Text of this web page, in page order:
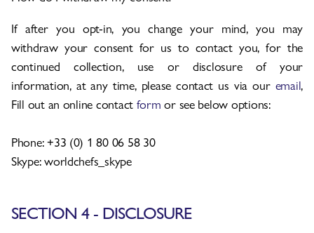
If after you opt-in, you change your mind, you may
withdraw your consent for us to contact you, for the
continued collection, use or disclosure of your
information, at any time, please contact us via our email,
Fill out an online contact form or see below options:
Phone: +33 (0) 1 80 06 58 30
Skype: worldchefs_skype
SECTION 4 - DISCLOSURE